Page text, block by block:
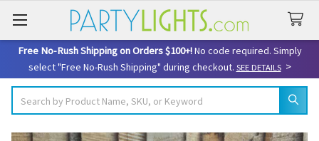
Free No-Rush Shipping on Orders $100+!No code required. Simply
select "Free No-Rush Shipping" during checkout. SEE DETAILS>